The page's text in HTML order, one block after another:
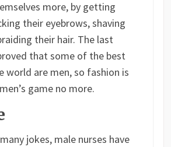
more, by getting
their eyebrows, shaving
their hair. The last
that some of the best
world are men, so fashion is
game no more.
jokes, male nurses have